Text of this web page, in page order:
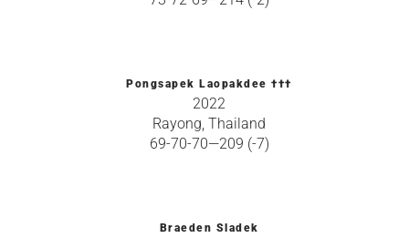
Pongsapek Laopakdee †††
2022
Rayong, Thailand
69-70-70—209 (-7)
Braeden Sladek